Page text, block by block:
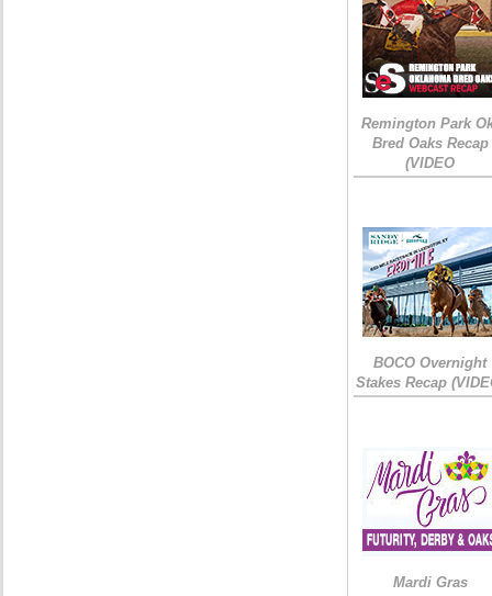
Remington Park
Bred Oaks Recap
(VIDEO
BOCO Overnight
Stakes Recap
Mardi Gras